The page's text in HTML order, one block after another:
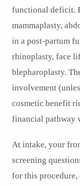
functional deficit.
mammaplasty,
in a post-partum
rhinoplasty, face
blepharoplasty.
involvement
cosmetic benefit
financial pathway
At intake, your
screening
for this